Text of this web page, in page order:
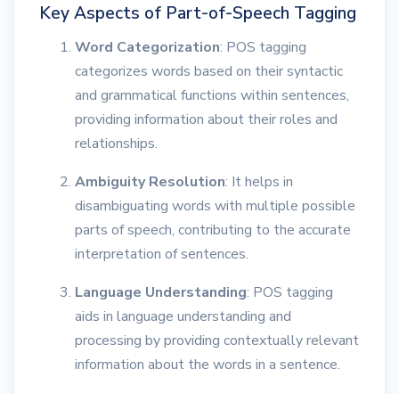
Key Aspects of Part-of-Speech Tagging
Word Categorization: POS tagging
categorizes words based on their syntactic
and grammatical functions within sentences,
providing information about their roles and
relationships.
Ambiguity Resolution: It helps in
disambiguating words with multiple possible
parts of speech, contributing to the accurate
interpretation of sentences.
Language Understanding: POS tagging
aids in language understanding and
processing by providing contextually relevant
information about the words in a sentence.